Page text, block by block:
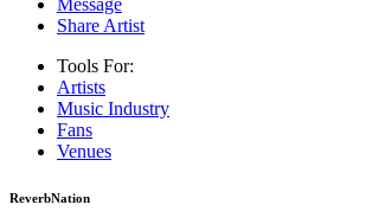
Share Artist
Tools For:
Artists
Music Industry
Fans
Venues
ReverbNation